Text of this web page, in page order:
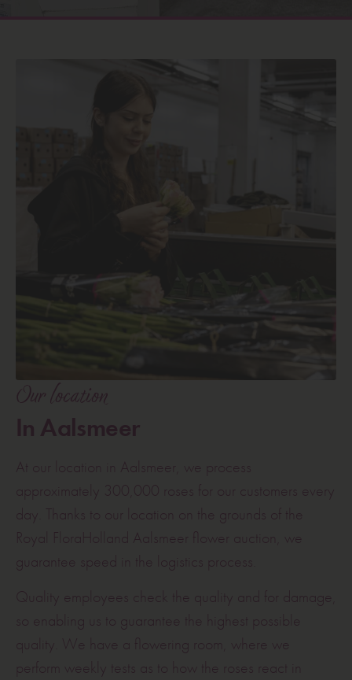
Our location
In Aalsmeer
At our location in Aalsmeer, we process
approximately 300,000 roses for our customers every
day. Thanks to our location on the grounds of the
Royal FloraHolland Aalsmeer flower auction, we
guarantee speed in the logistics process.
Quality employees check the quality and for damage,
so enabling us to guarantee the highest possible
quality. We have a flowering room, where we
perform weekly tests as to how the roses react in